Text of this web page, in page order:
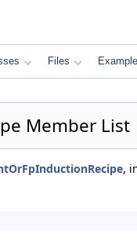
Files
Member List
,